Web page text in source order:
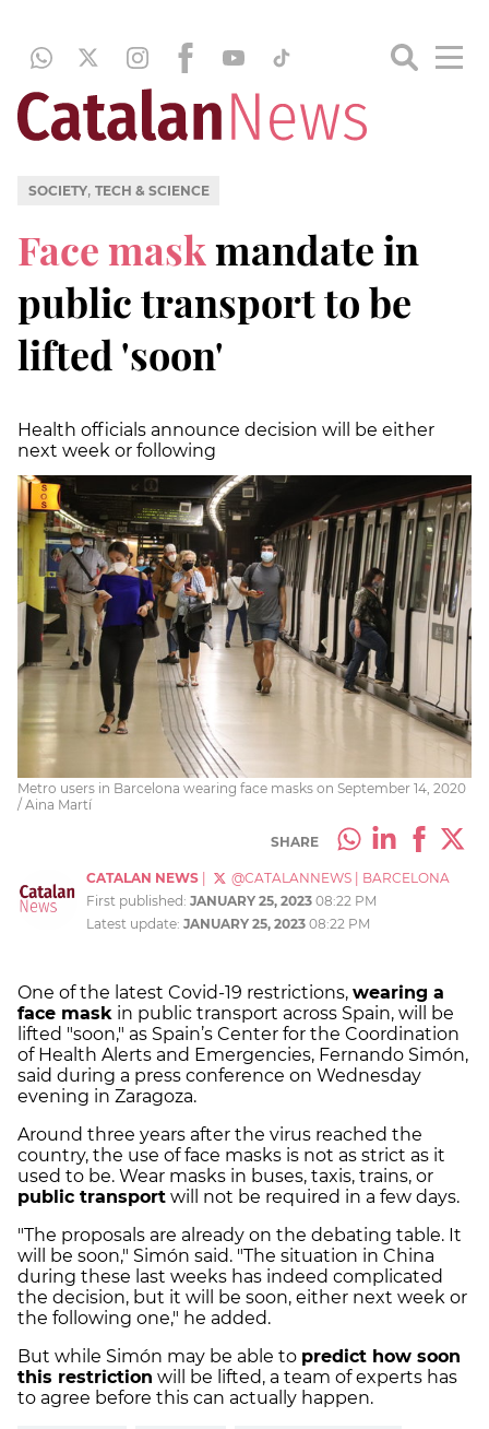
SOCIETY, TECH & SCIENCE
Face maskmandate in
public transport to be
lifted 'soon'
Health officials announce decision will be either
next week or following
Metro users in Barcelona wearing face masks on September 14, 2020
/ Aina Martí
SHARE
CATALAN NEWS @CATALANNEWS
BARCELONA
First published: JANUARY 25, 2023 08:22 PM
Latest update: JANUARY 25, 2023 08:22 PM
One of the latest Covid-19 restrictions, wearing a
face mask in public transport across Spain, will be
lifted "soon," as Spain’s Center for the Coordination
of Health Alerts and Emergencies, Fernando Simón,
said during a press conference on Wednesday
evening in Zaragoza.
Around three years after the virus reached the
country, the use of face masks is not as strict as it
used to be. Wear masks in buses, taxis, trains, or
public transport will not be required in a few days.
"The proposals are already on the debating table. It
will be soon," Simón said. "The situation in China
during these last weeks has indeed complicated
the decision, but it will be soon, either next week or
the following one," he added.
But while Simón may be able to predict how soon
this restriction will be lifted, a team of experts has
to agree before this can actually happen.